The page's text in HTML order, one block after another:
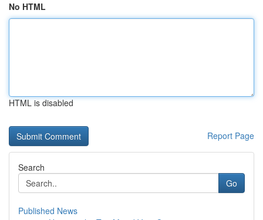
No HTML
HTML is disabled
Report Page
Search
Go
Published News